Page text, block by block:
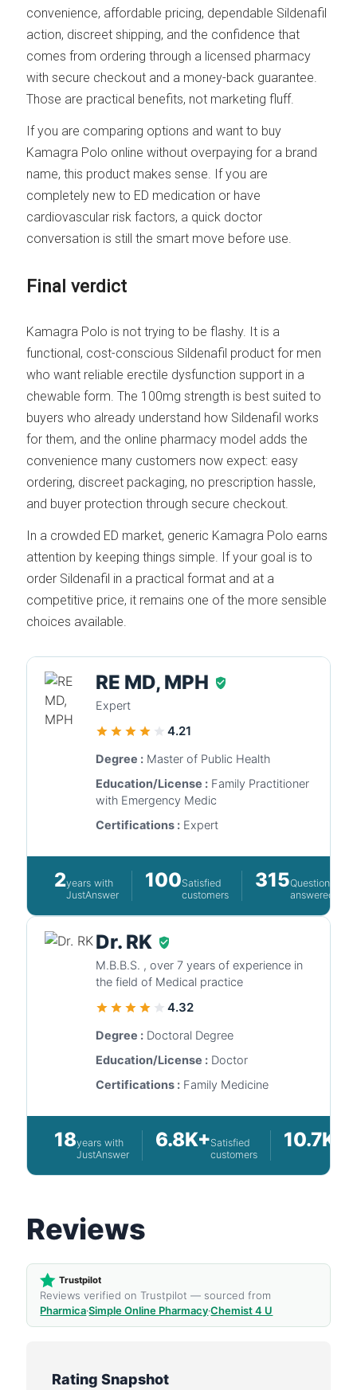
convenience, affordable pricing, dependable Sildenafil
action, discreet shipping, and the confidence that
comes from ordering through a licensed pharmacy
with secure checkout and a money-back guarantee.
Those are practical benefits, not marketing fluff.
If you are comparing options and want to buy
Kamagra Polo online without overpaying for a brand
name, this product makes sense. If you are
completely new to ED medication or have
cardiovascular risk factors, a quick doctor
conversation is still the smart move before use.
Final verdict
Kamagra Polo is not trying to be flashy. It is a
functional, cost-conscious Sildenafil product for men
who want reliable erectile dysfunction support in a
chewable form. The 100mg strength is best suited to
buyers who already understand how Sildenafil works
for them, and the online pharmacy model adds the
convenience many customers now expect: easy
ordering, discreet packaging, no prescription hassle,
and buyer protection through secure checkout.
In a crowded ED market, generic Kamagra Polo earns
attention by keeping things simple. If your goal is to
order Sildenafil in a practical format and at a
competitive price, it remains one of the more sensible
choices available.
RE MD, MPH
Expert
4.21
Degree : Master of Public Health
Education/License : Family Practitioner
with Emergency Medic
Certifications : Expert
2years with
JustAnswer
100Satisfied
customers
315Questions
answered
Dr. RK
M.B.B.S. , over 7 years of experience in
the field of Medical practice
4.32
Degree : Doctoral Degree
Education/License : Doctor
Certifications : Family Medicine
18years with
JustAnswer
6.8K+Satisfied
customers
10.7K+
Reviews
Trustpilot
Reviews verified on Trustpilot — sourced from
Pharmica·Simple Online Pharmacy·Chemist 4 U
Rating Snapshot